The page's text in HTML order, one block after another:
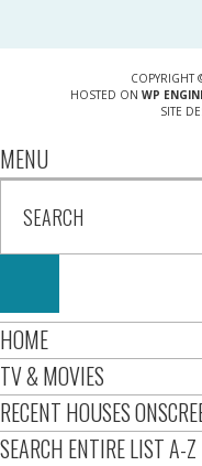
HOSTED ON WP
SITE
MENU
HOME
TV & MOVIES
RECENT HOUSES
SEARCH ENTIRE LIST A-Z